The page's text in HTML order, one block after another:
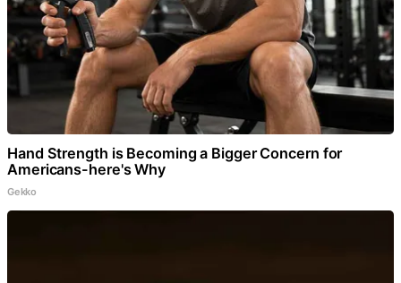
Hand Strength is Becoming a Bigger Concern for
Americans-here's Why
Gekko